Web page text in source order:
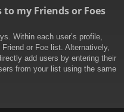
my Friends or Foes
Within each user’s profile,
or Foe list. Alternatively,
add users by entering their
from your list using the same